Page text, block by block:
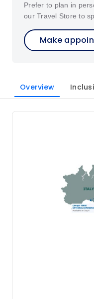
Prefer to plan in
our Travel Store to
Make
Overview